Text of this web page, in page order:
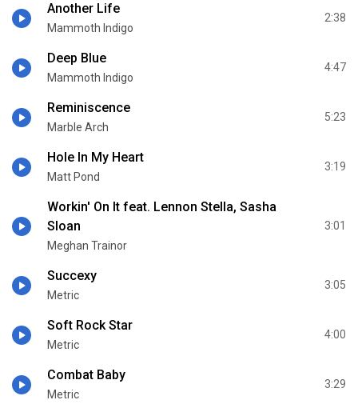
Another Life
Mammoth Indigo
2:38
Deep Blue
Mammoth Indigo
4:47
Reminiscence
Marble Arch
5:23
Hole In My Heart
Matt Pond
3:19
Workin' On It feat. Lennon Stella, Sasha
Sloan
Meghan Trainor
3:01
Succexy
Metric
3:05
Soft Rock Star
Metric
4:00
Combat Baby
Metric
3:29